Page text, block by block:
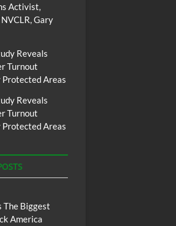
Activist,
Gary
Reveals
Turnout
Areas
Reveals
Turnout
Areas
The Biggest
America